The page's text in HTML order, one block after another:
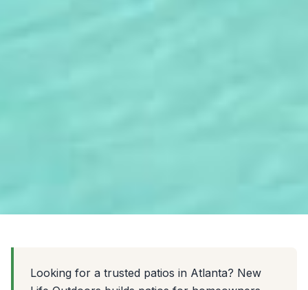
Looking for a trusted patios in Atlanta? New